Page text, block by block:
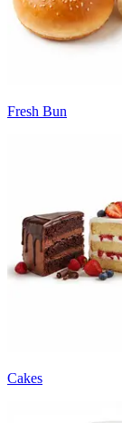
Fresh Bun
Cakes